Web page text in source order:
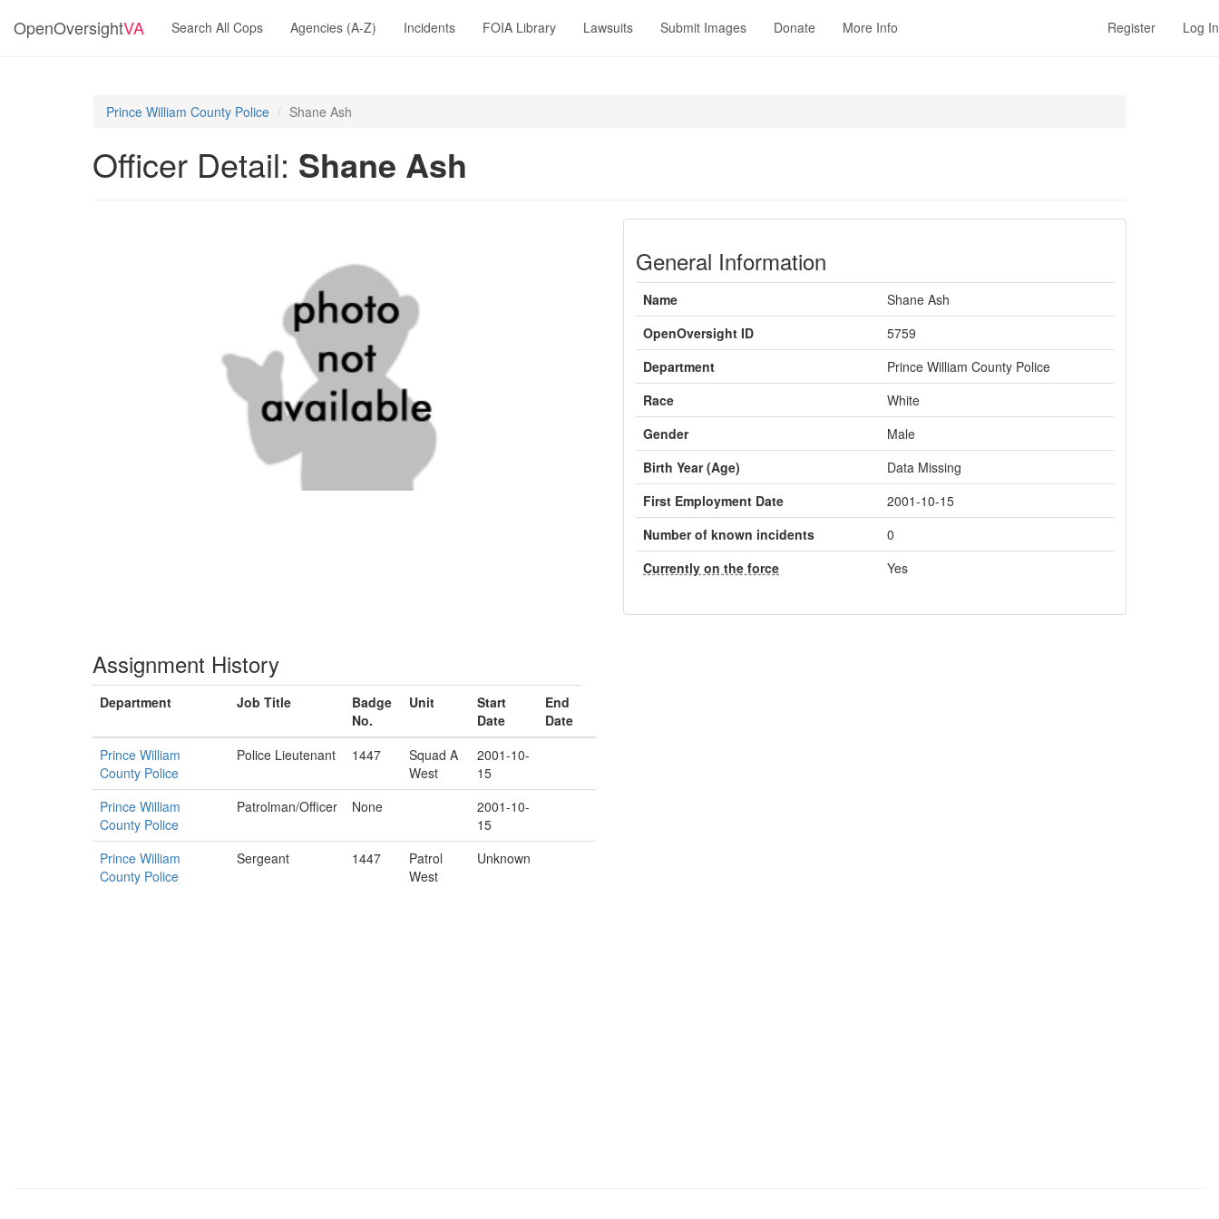
OpenOversightVA Search All Cops Agencies (A-Z) Incidents FOIA Library Lawsuits Submit Images Donate More Info Register Log In
Prince William County Police Shane Ash
Officer Detail: Shane Ash
General Information
Name
Shane Ash
OpenOversight ID
5759
Department
Prince William County Police
Race
White
Gender
Male
Birth Year (Age)
Data Missing
First Employment Date
2001-10-15
Number of known incidents
0
Currently on the force
Yes
Assignment History
Department Job Title
Badge
No.
Unit
Start
Date
End
Date
Prince William
County Police
Police Lieutenant 1447
Squad A
West
2001-10-
15
Prince William
County Police
Patrolman/Officer None
2001-10-
15
Prince William
County Police
Sergeant 1447
Patrol
West
Unknown